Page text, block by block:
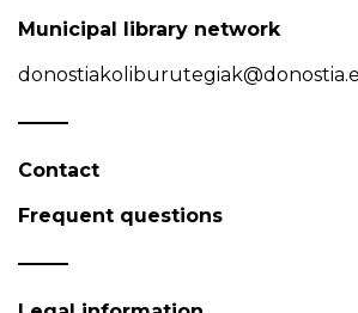
Municipal library network
Contact
Frequent questions